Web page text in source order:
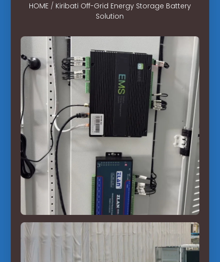
HOME/ Kiribati Off-Grid Energy Storage Battery
Solution